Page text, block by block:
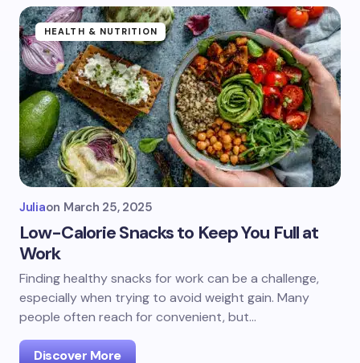
HEALTH & NUTRITION
Juliaon March 25, 2025
Low-Calorie Snacks to Keep You Full at
Work
Finding healthy snacks for work can be a challenge,
especially when trying to avoid weight gain. Many
people often reach for convenient, but…
Discover More